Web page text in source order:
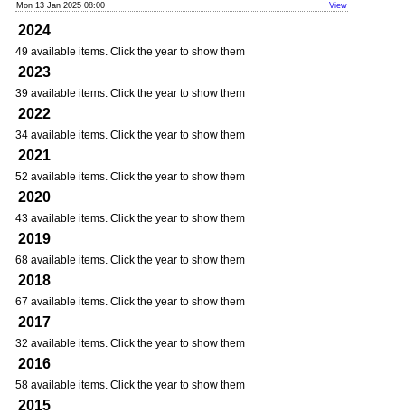
Mon 13 Jan 2025 08:00 View
2024
49 available items. Click the year to show them
2023
39 available items. Click the year to show them
2022
34 available items. Click the year to show them
2021
52 available items. Click the year to show them
2020
43 available items. Click the year to show them
2019
68 available items. Click the year to show them
2018
67 available items. Click the year to show them
2017
32 available items. Click the year to show them
2016
58 available items. Click the year to show them
2015